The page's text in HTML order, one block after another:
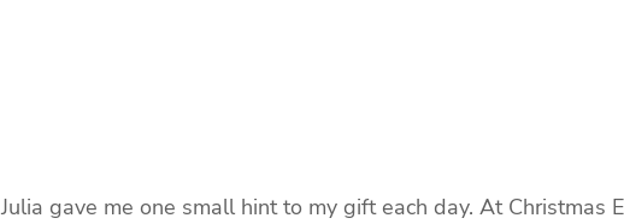
gave me one small hint to my gift each day. At